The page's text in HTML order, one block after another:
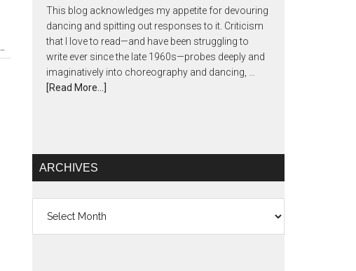
This blog acknowledges my appetite for devouring
dancing and spitting out responses to it. Criticism
that I love to read—and have been struggling to
write ever since the late 1960s—probes deeply and
imaginatively into choreography and dancing, …
[Read More...]
ARCHIVES